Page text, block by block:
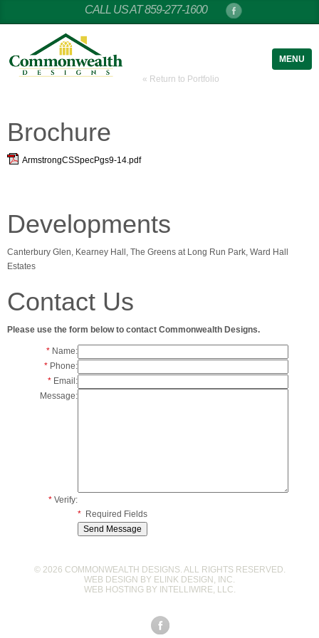
CALL US AT 859-277-1600
MENU
« Return to Portfolio
Brochure
ArmstrongCSSpecPgs9-14.pdf
Developments
Canterbury Glen, Kearney Hall, The Greens at Long Run Park, Ward Hall
Estates
Contact Us
Please use the form below to contact Commonwealth Designs.
* Name:
* Phone:
* Email:
Message:
* Verify:
* Required Fields
© 2026 COMMONWEALTH DESIGNS. ALL RIGHTS RESERVED.
WEB DESIGN BY ELINK DESIGN, INC.
WEB HOSTING BY INTELLIWIRE, LLC.